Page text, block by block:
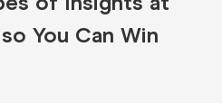
You Can Win